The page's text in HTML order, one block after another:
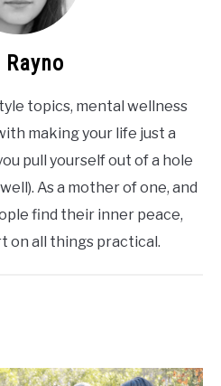
topics, mental wellness
making your life just a
pull yourself out of a hole
As a mother of one, and
find their inner peace,
on all things practical.